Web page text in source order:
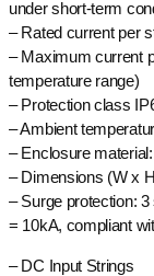
under short-term
– Rated current per
– Maximum current
temperature range)
– Protection class
– Ambient
– Enclosure
– Dimensions (W x
– Surge protection:
= 10kA, compliant
– DC Input Strings